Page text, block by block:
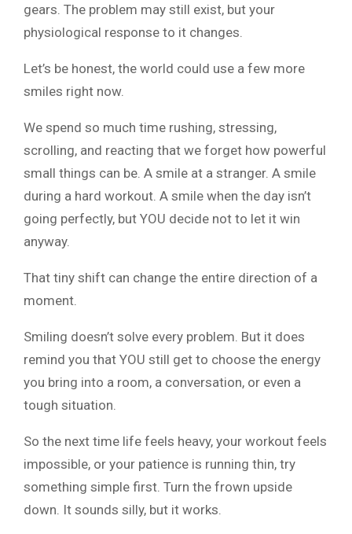
gears. The problem may still exist, but your
physiological response to it changes.
Let’s be honest, the world could use a few more
smiles right now.
We spend so much time rushing, stressing,
scrolling, and reacting that we forget how powerful
small things can be. A smile at a stranger. A smile
during a hard workout. A smile when the day isn’t
going perfectly, but YOU decide not to let it win
anyway.
That tiny shift can change the entire direction of a
moment.
Smiling doesn’t solve every problem. But it does
remind you that YOU still get to choose the energy
you bring into a room, a conversation, or even a
tough situation.
So the next time life feels heavy, your workout feels
impossible, or your patience is running thin, try
something simple first. Turn the frown upside
down. It sounds silly, but it works.